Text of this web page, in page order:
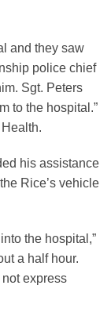
and they saw
police chief
Sgt. Peters
to the hospital.”
his assistance
Rice’s vehicle
the hospital,”
a half hour.
express